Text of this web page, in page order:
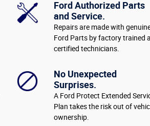
Ford Authorized Parts
and Service.
Repairs are made with
Ford Parts by factory trained
certified technicians.
No Unexpected
Surprises.
A Ford Protect Extended
Plan takes the risk out of
ownership.